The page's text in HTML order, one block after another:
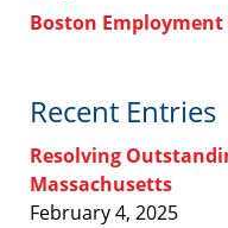
Boston Employment
Recent Entries
Resolving
Massachusetts
February 4, 2025